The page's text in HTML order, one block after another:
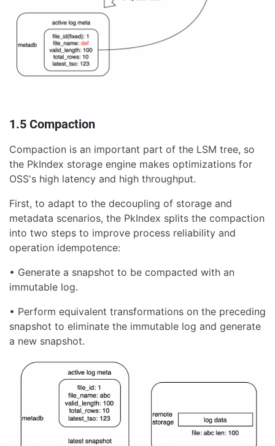
1.5 Compaction
Compaction is an important part of the LSM tree, so
the PkIndex storage engine makes optimizations for
OSS's high latency and high throughput.
First, to adapt to the decoupling of storage and
metadata scenarios, the PkIndex splits the compaction
into two steps to improve process reliability and
operation idempotence:
• Generate a snapshot to be compacted with an
immutable log.
• Perform equivalent transformations on the preceding
snapshot to eliminate the immutable log and generate
a new snapshot.